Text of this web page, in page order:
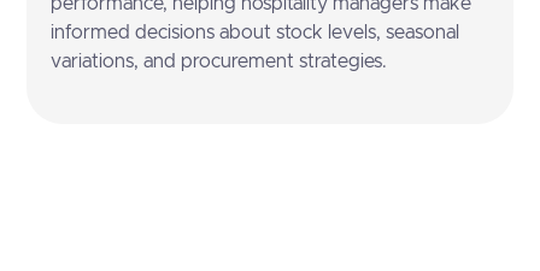
informed decisions about stock levels, seasonal
variations, and procurement strategies.